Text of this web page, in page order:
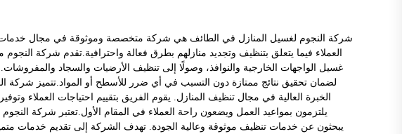
شركة النجوم لغسيل المنازل في الطائف هي شركة متخصصة وموثوقة في مجال خدمات
العملاء فيما يتعلق بتنظيف وتجديد منازلهم بطرق فعالة واحترافية.تقدم شركة
غسيل الواجهات الخارجية والنوافذ، وصولًا إلى تنظيف الأرضيات والسجاد
لضمان تحقيق نتائج ممتازة دون التسبب في أي ضرر للأسطح أو المواد.تتميز شركة
الخبرة العالية في مجال تنظيف المنازل. يقوم الفريق بتقييم احتياجات
يلتزمون بمواعيد العمل ويضعون راحة العملاء في المقام الأول.تعتبر شركة النجوم
يبحثون عن خدمات تنظيف موثوقة وعالية الجودة. تهدف الشركة إلى تقديم خدمات